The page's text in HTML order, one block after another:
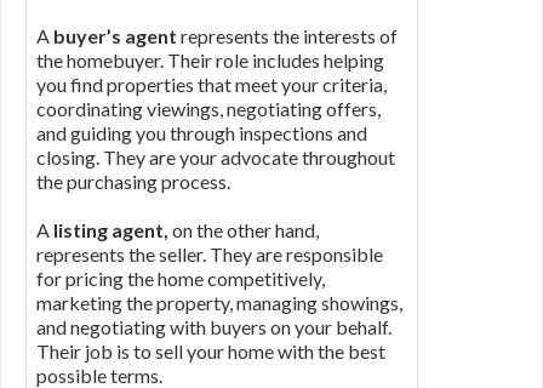
A buyer’s agent represents the interests of
the homebuyer. Their role includes helping
you find properties that meet your criteria,
coordinating viewings, negotiating offers,
and guiding you through inspections and
closing. They are your advocate throughout
the purchasing process.
A listing agent, on the other hand,
represents the seller. They are responsible
for pricing the home competitively,
marketing the property, managing showings,
and negotiating with buyers on your behalf.
Their job is to sell your home with the best
possible terms.